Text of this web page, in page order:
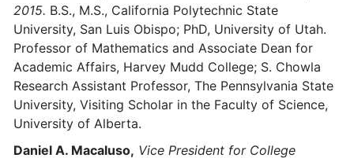
2015. B.S., M.S., California Polytechnic State
University, San Luis Obispo; PhD, University of Utah.
Professor of Mathematics and Associate Dean for
Academic Affairs, Harvey Mudd College; S. Chowla
Research Assistant Professor, The Pennsylvania State
University, Visiting Scholar in the Faculty of Science,
University of Alberta.
Daniel A. Macaluso, Vice President for College